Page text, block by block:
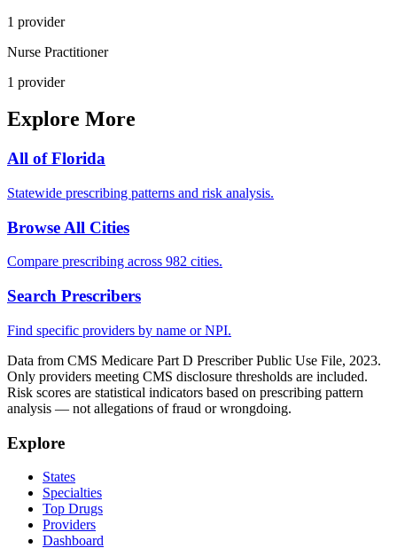
1 provider
Nurse Practitioner
1 provider
Explore More
All ofFlorida
Statewide prescribing patterns and risk analysis.
Browse All Cities
Compare prescribing across 982 cities.
Search Prescribers
Find specific providers by name or NPI.
Data from CMS Medicare Part D Prescriber Public Use File, 2023.
Only providers meeting CMS disclosure thresholds are included.
Risk scores are statistical indicators based on prescribing pattern
analysis — not allegations of fraud or wrongdoing.
Explore
States
Specialties
Top Drugs
Providers
Dashboard